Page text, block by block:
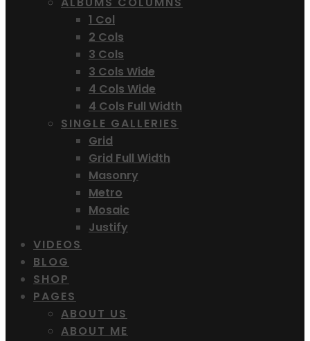
1 Col
2 Cols
3 Cols
3 Cols Wide
4 Cols Wide
4 Cols Full Width
SINGLE GALLERIES
Grid
Grid Full Width
Masonry
Metro
Mosaic
Justify
VIDEOS
BLOG
SHOP
PAGES
ABOUT US
ABOUT ME